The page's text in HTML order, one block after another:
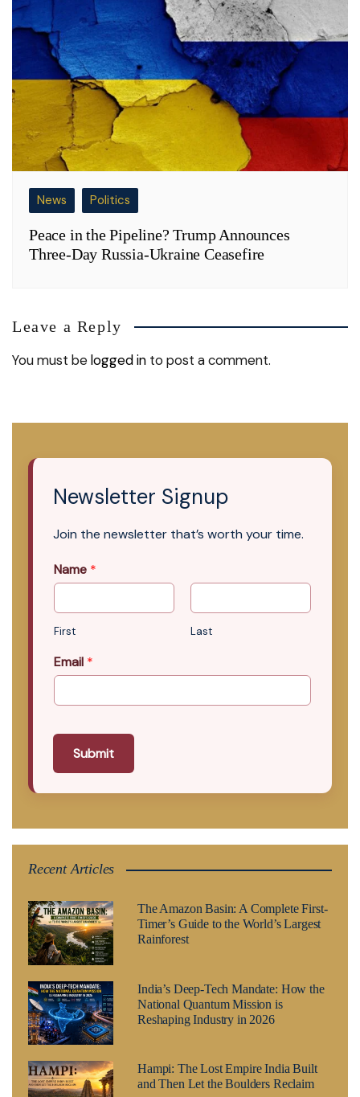
News Politics
Peace in the Pipeline? Trump Announces
Three-Day Russia-Ukraine Ceasefire
Leave a Reply
You must belogged in to post a comment.
Newsletter Signup
Join the newsletter that’s worth your time.
Name *
First Last
Email *
Submit
Recent Articles
The Amazon Basin: A Complete First-
Timer’s Guide to the World’s Largest
Rainforest
India’s Deep-Tech Mandate: How the
National Quantum Mission is
Reshaping Industry in 2026
Hampi: The Lost Empire India Built
and Then Let the Boulders Reclaim